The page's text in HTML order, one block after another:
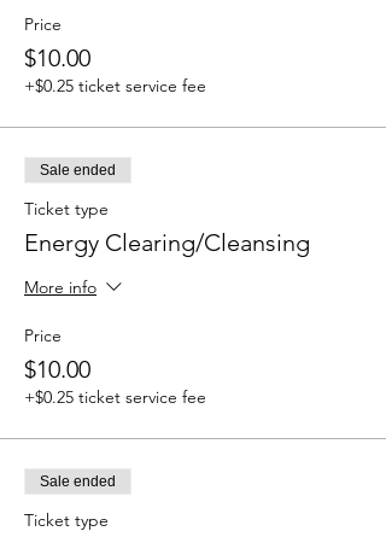
Price
$10.00
+$0.25 ticket service fee
Sale ended
Ticket type
Energy Clearing/Cleansing
More info
Price
$10.00
+$0.25 ticket service fee
Sale ended
Ticket type